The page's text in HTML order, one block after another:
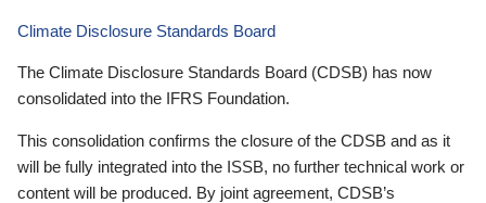
Climate Disclosure Standards Board
The Climate Disclosure Standards Board (CDSB) has now
consolidated into the IFRS Foundation.
This consolidation confirms the closure of the CDSB and as it
will be fully integrated into the ISSB, no further technical work or
content will be produced. By joint agreement, CDSB’s